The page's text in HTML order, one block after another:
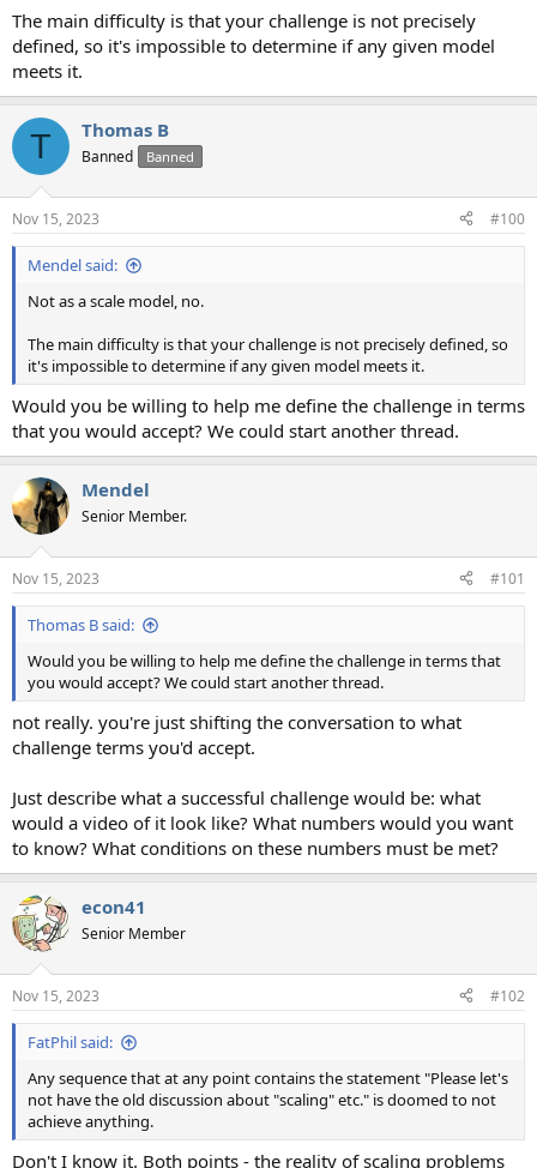
The main difficulty is that your challenge is not precisely
defined, so it's impossible to determine if any given model
meets it.
T Thomas B
Banned Banned
Nov 15, 2023 #100
Mendel said:
Not as a scale model, no.
The main difficulty is that your challenge is not precisely defined, so
it's impossible to determine if any given model meets it.
Would you be willing to help me define the challenge in terms
that you would accept? We could start another thread.
Mendel
Senior Member.
Nov 15, 2023 #101
Thomas B said:
Would you be willing to help me define the challenge in terms that
you would accept? We could start another thread.
not really. you're just shifting the conversation to what
challenge terms you'd accept.
Just describe what a successful challenge would be: what
would a video of it look like? What numbers would you want
to know? What conditions on these numbers must be met?
econ41
Senior Member
Nov 15, 2023 #102
FatPhil said:
Any sequence that at any point contains the statement "Please let's
not have the old discussion about "scaling" etc." is doomed to not
achieve anything.
Don't I know it. Both points - the reality of scaling problems